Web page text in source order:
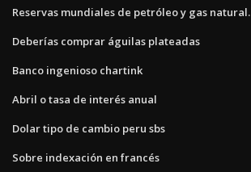
Reservas mundiales de petróleo y gas natural.
Deberías comprar águilas plateadas
Banco ingenioso chartink
Abril o tasa de interés anual
Dolar tipo de cambio peru sbs
Sobre indexación en francés